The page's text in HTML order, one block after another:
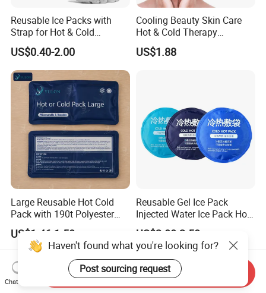
Reusable Ice Packs with
Strap for Hot & Cold
Compress Cold Pack Gel Ice
Packs for Injuries Back,
Knee, Waist, Shoulder, Ankle,
Calve
US$0.40-2.00
Cooling Beauty Skin Care
Hot & Cold Therapy
Reusable Cooler Bag Eye
Mask Set Gel Bead Ice Pack
US$1.88
Large Reusable Hot Cold
Pack with 190t Polyester
Silk Fabric for Pain Relief
US$1.46-1.50
Reusable Gel Ice Pack
Injected Water Ice Pack Hot
Cold Pack Cold Chain Ice
US$2.00-2.50
Haven't found what you're looking for?
Post sourcing request
Chat Now
Send Inquiry